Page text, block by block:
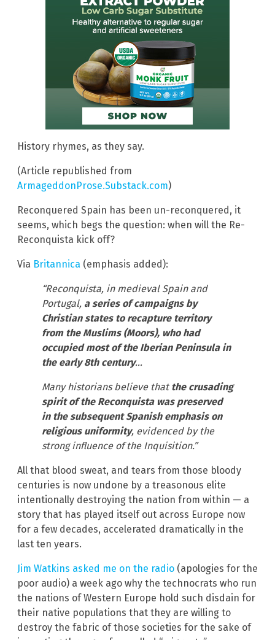
History rhymes, as they say.
(Article republished from
ArmageddonProse.Substack.com)
Reconquered Spain has been un-reconquered, it
seems, which begs the question: when will the Re-
Reconquista kick off?
Via Britannica (emphasis added):
“Reconquista, in medieval Spain and
Portugal, a series of campaigns by
Christian states to recapture territory
from the Muslims (Moors), who had
occupied most of the Iberian Peninsula in
the early 8th century…
Many historians believe that the crusading
spirit of the Reconquista was preserved
in the subsequent Spanish emphasis on
religious uniformity, evidenced by the
strong influence of the Inquisition.”
All that blood sweat, and tears from those bloody
centuries is now undone by a treasonous elite
intentionally destroying the nation from within — a
story that has played itself out across Europe now
for a few decades, accelerated dramatically in the
last ten years.
Jim Watkins asked me on the radio (apologies for the
poor audio) a week ago why the technocrats who run
the nations of Western Europe hold such disdain for
their native populations that they are willing to
destroy the fabric of those societies for the sake of